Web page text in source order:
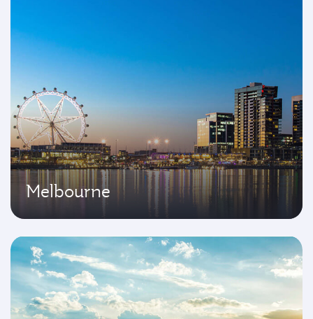
Melbourne